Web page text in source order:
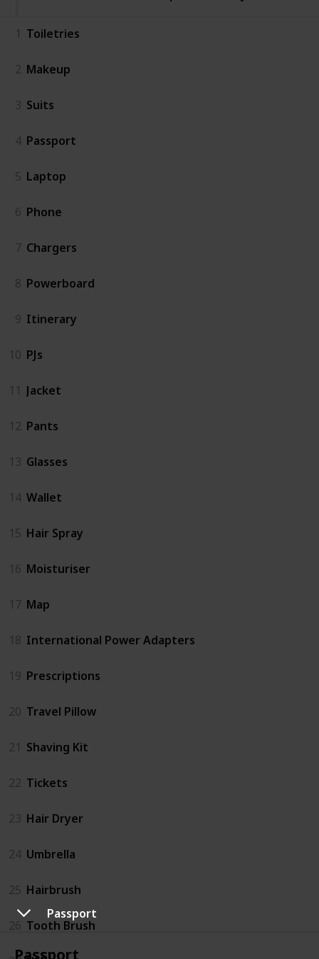
Passport
Passport
1 Toiletries
2 Makeup
3 Suits
4 Passport
5 Laptop
6 Phone
7 Chargers
8 Powerboard
9 Itinerary
10 PJs
11 Jacket
12 Pants
13 Glasses
14 Wallet
15 Hair Spray
16 Moisturiser
17 Map
18 International Power Adapters
19 Prescriptions
20 Travel Pillow
21 Shaving Kit
22 Tickets
23 Hair Dryer
24 Umbrella
25 Hairbrush
26 Tooth Brush